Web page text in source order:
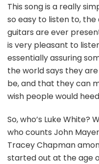
This song is a really
so easy to listen to,
guitars are ever
is very pleasant to
essentially assuring
the world says they
be, and that they can
wish people would
So, who’s Luke White?
who counts John
Tracey Chapman
started out at the age